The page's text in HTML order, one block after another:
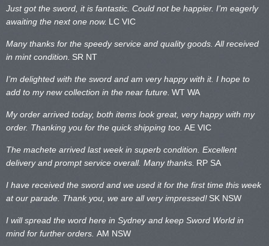
Just got the sword, it is fantastic. Could not be happier. I’m eagerly
awaiting the next one now. LC VIC
Many thanks for the speedy service and quality goods. All received
in mint condition. SR NT
I’m delighted with the sword and am very happy with it. I hope to
add to my new collection in the near future. WT WA
My order arrived today, both items look great, very happy with my
order. Thanking you for the quick shipping too. AE VIC
The machete arrived last week in superb condition. Excellent
delivery and prompt service overall. Many thanks. RP SA
I have received the sword and we used it for the first time this week
at our parade. Thank you, we are all very impressed! SK NSW
I will spread the word here in Sydney and keep Sword World in
mind for further orders. AM NSW